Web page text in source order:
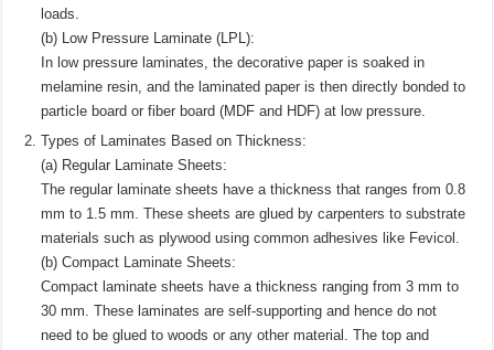
loads.
(b) Low Pressure Laminate (LPL):
In low pressure laminates, the decorative paper is soaked in
melamine resin, and the laminated paper is then directly bonded to
particle board or fiber board (MDF and HDF) at low pressure.
Types of Laminates Based on Thickness:
(a) Regular Laminate Sheets:
The regular laminate sheets have a thickness that ranges from 0.8
mm to 1.5 mm. These sheets are glued by carpenters to substrate
materials such as plywood using common adhesives like Fevicol.
(b) Compact Laminate Sheets:
Compact laminate sheets have a thickness ranging from 3 mm to
30 mm. These laminates are self-supporting and hence do not
need to be glued to woods or any other material. The top and